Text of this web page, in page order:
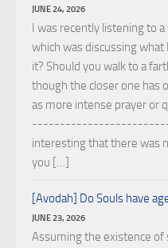
JUNE 24, 2026
I was recently listening to
which was discussing
it? Should you walk to a
though the closer one has
as more intense prayer or
interesting that there was
you […]
[Avodah] Do Souls have
JUNE 23, 2026
Assuming the existence of